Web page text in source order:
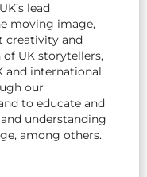
lead
moving image,
creativity and
UK storytellers,
and international
our
to educate and
understanding
among others.